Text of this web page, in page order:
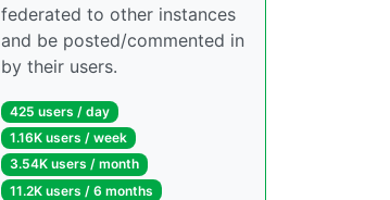
federated to other instances
and be posted/commented in
by their users.
425 users / day
1.16K users / week
3.54K users / month
11.2K users / 6 months